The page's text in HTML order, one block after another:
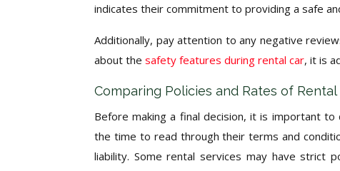
indicates their commitment to providing a safe
Additionally, pay attention to any negative
about the safety features during rental car, it is
Comparing Policies and Rates of Rental
Before making a final decision, it is important
the time to read through their terms and
liability. Some rental services may have strict